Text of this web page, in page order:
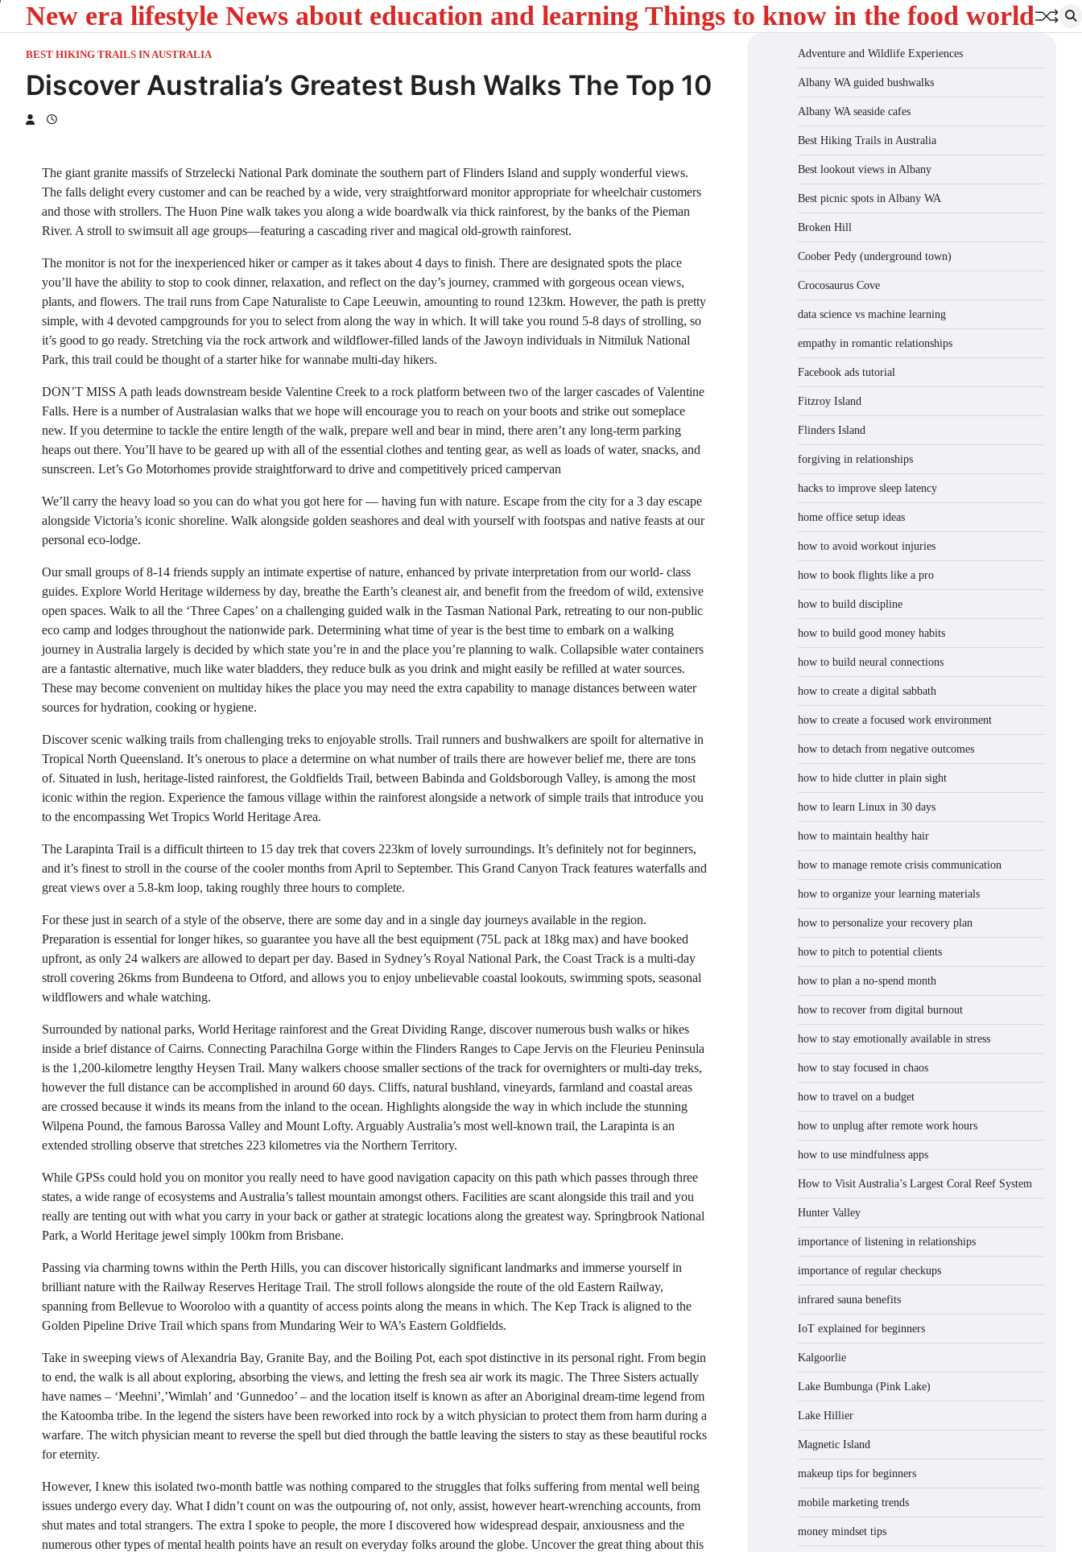
New era lifestyle News about education and learning Things to know in the food world
BEST HIKING TRAILS IN AUSTRALIA
Discover Australia’s Greatest Bush Walks The Top 10
The giant granite massifs of Strzelecki National Park dominate the southern part of Flinders Island and supply wonderful views.
The falls delight every customer and can be reached by a wide, very straightforward monitor appropriate for wheelchair customers
and those with strollers. The Huon Pine walk takes you along a wide boardwalk via thick rainforest, by the banks of the Pieman
River. A stroll to swimsuit all age groups—featuring a cascading river and magical old-growth rainforest.
The monitor is not for the inexperienced hiker or camper as it takes about 4 days to finish. There are designated spots the place
you’ll have the ability to stop to cook dinner, relaxation, and reflect on the day’s journey, crammed with gorgeous ocean views,
plants, and flowers. The trail runs from Cape Naturaliste to Cape Leeuwin, amounting to round 123km. However, the path is pretty
simple, with 4 devoted campgrounds for you to select from along the way in which. It will take you round 5-8 days of strolling, so
it’s good to go ready. Stretching via the rock artwork and wildflower-filled lands of the Jawoyn individuals in Nitmiluk National
Park, this trail could be thought of a starter hike for wannabe multi-day hikers.
DON’T MISS A path leads downstream beside Valentine Creek to a rock platform between two of the larger cascades of Valentine
Falls. Here is a number of Australasian walks that we hope will encourage you to reach on your boots and strike out someplace
new. If you determine to tackle the entire length of the walk, prepare well and bear in mind, there aren’t any long-term parking
heaps out there. You’ll have to be geared up with all of the essential clothes and tenting gear, as well as loads of water, snacks, and
sunscreen. Let’s Go Motorhomes provide straightforward to drive and competitively priced campervan
We’ll carry the heavy load so you can do what you got here for — having fun with nature. Escape from the city for a 3 day escape
alongside Victoria’s iconic shoreline. Walk alongside golden seashores and deal with yourself with footspas and native feasts at our
personal eco-lodge.
Our small groups of 8-14 friends supply an intimate expertise of nature, enhanced by private interpretation from our world- class
guides. Explore World Heritage wilderness by day, breathe the Earth’s cleanest air, and benefit from the freedom of wild, extensive
open spaces. Walk to all the ‘Three Capes’ on a challenging guided walk in the Tasman National Park, retreating to our non-public
eco camp and lodges throughout the nationwide park. Determining what time of year is the best time to embark on a walking
journey in Australia largely is decided by which state you’re in and the place you’re planning to walk. Collapsible water containers
are a fantastic alternative, much like water bladders, they reduce bulk as you drink and might easily be refilled at water sources.
These may become convenient on multiday hikes the place you may need the extra capability to manage distances between water
sources for hydration, cooking or hygiene.
Discover scenic walking trails from challenging treks to enjoyable strolls. Trail runners and bushwalkers are spoilt for alternative in
Tropical North Queensland. It’s onerous to place a determine on what number of trails there are however belief me, there are tons
of. Situated in lush, heritage-listed rainforest, the Goldfields Trail, between Babinda and Goldsborough Valley, is among the most
iconic within the region. Experience the famous village within the rainforest alongside a network of simple trails that introduce you
to the encompassing Wet Tropics World Heritage Area.
The Larapinta Trail is a difficult thirteen to 15 day trek that covers 223km of lovely surroundings. It’s definitely not for beginners,
and it’s finest to stroll in the course of the cooler months from April to September. This Grand Canyon Track features waterfalls and
great views over a 5.8-km loop, taking roughly three hours to complete.
For these just in search of a style of the observe, there are some day and in a single day journeys available in the region.
Preparation is essential for longer hikes, so guarantee you have all the best equipment (75L pack at 18kg max) and have booked
upfront, as only 24 walkers are allowed to depart per day. Based in Sydney’s Royal National Park, the Coast Track is a multi-day
stroll covering 26kms from Bundeena to Otford, and allows you to enjoy unbelievable coastal lookouts, swimming spots, seasonal
wildflowers and whale watching.
Surrounded by national parks, World Heritage rainforest and the Great Dividing Range, discover numerous bush walks or hikes
inside a brief distance of Cairns. Connecting Parachilna Gorge within the Flinders Ranges to Cape Jervis on the Fleurieu Peninsula
is the 1,200-kilometre lengthy Heysen Trail. Many walkers choose smaller sections of the track for overnighters or multi-day treks,
however the full distance can be accomplished in around 60 days. Cliffs, natural bushland, vineyards, farmland and coastal areas
are crossed because it winds its means from the inland to the ocean. Highlights alongside the way in which include the stunning
Wilpena Pound, the famous Barossa Valley and Mount Lofty. Arguably Australia’s most well-known trail, the Larapinta is an
extended strolling observe that stretches 223 kilometres via the Northern Territory.
While GPSs could hold you on monitor you really need to have good navigation capacity on this path which passes through three
states, a wide range of ecosystems and Australia’s tallest mountain amongst others. Facilities are scant alongside this trail and you
really are tenting out with what you carry in your back or gather at strategic locations along the greatest way. Springbrook National
Park, a World Heritage jewel simply 100km from Brisbane.
Passing via charming towns within the Perth Hills, you can discover historically significant landmarks and immerse yourself in
brilliant nature with the Railway Reserves Heritage Trail. The stroll follows alongside the route of the old Eastern Railway,
spanning from Bellevue to Wooroloo with a quantity of access points along the means in which. The Kep Track is aligned to the
Golden Pipeline Drive Trail which spans from Mundaring Weir to WA’s Eastern Goldfields.
Take in sweeping views of Alexandria Bay, Granite Bay, and the Boiling Pot, each spot distinctive in its personal right. From begin
to end, the walk is all about exploring, absorbing the views, and letting the fresh sea air work its magic. The Three Sisters actually
have names – ‘Meehni’,’Wimlah’ and ‘Gunnedoo’ – and the location itself is known as after an Aboriginal dream-time legend from
the Katoomba tribe. In the legend the sisters have been reworked into rock by a witch physician to protect them from harm during a
warfare. The witch physician meant to reverse the spell but died through the battle leaving the sisters to stay as these beautiful rocks
for eternity.
However, I knew this isolated two-month battle was nothing compared to the struggles that folks suffering from mental well being
issues undergo every day. What I didn’t count on was the outpouring of, not only, assist, however heart-wrenching accounts, from
shut mates and total strangers. The extra I spoke to people, the more I discovered how widespread despair, anxiousness and the
numerous other types of mental health points have an result on everyday folks around the globe. Uncover the great thing about this
Adventure and Wildlife Experiences
Albany WA guided bushwalks
Albany WA seaside cafes
Best Hiking Trails in Australia
Best lookout views in Albany
Best picnic spots in Albany WA
Broken Hill
Coober Pedy (underground town)
Crocosaurus Cove
data science vs machine learning
empathy in romantic relationships
Facebook ads tutorial
Fitzroy Island
Flinders Island
forgiving in relationships
hacks to improve sleep latency
home office setup ideas
how to avoid workout injuries
how to book flights like a pro
how to build discipline
how to build good money habits
how to build neural connections
how to create a digital sabbath
how to create a focused work environment
how to detach from negative outcomes
how to hide clutter in plain sight
how to learn Linux in 30 days
how to maintain healthy hair
how to manage remote crisis communication
how to organize your learning materials
how to personalize your recovery plan
how to pitch to potential clients
how to plan a no-spend month
how to recover from digital burnout
how to stay emotionally available in stress
how to stay focused in chaos
how to travel on a budget
how to unplug after remote work hours
how to use mindfulness apps
How to Visit Australia’s Largest Coral Reef System
Hunter Valley
importance of listening in relationships
importance of regular checkups
infrared sauna benefits
IoT explained for beginners
Kalgoorlie
Lake Bumbunga (Pink Lake)
Lake Hillier
Magnetic Island
makeup tips for beginners
mobile marketing trends
money mindset tips